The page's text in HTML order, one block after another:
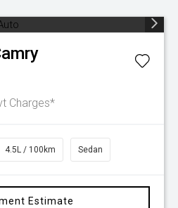
Charges*
4.5L / 100km Sedan
Estimate